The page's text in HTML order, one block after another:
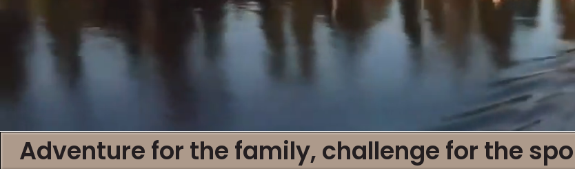
Adventure for the family, challenge for the